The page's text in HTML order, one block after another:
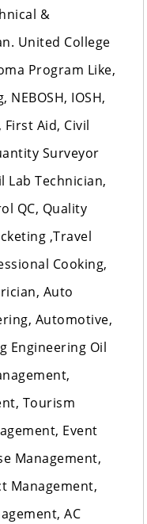
&
United College
Program Like,
IOSH,
First Aid, Civil
Surveyor
Lab Technician,
QC, Quality
,Travel
Cooking,
Auto
Automotive,
Engineering Oil
Tourism
Event
Management,
Management,
AC